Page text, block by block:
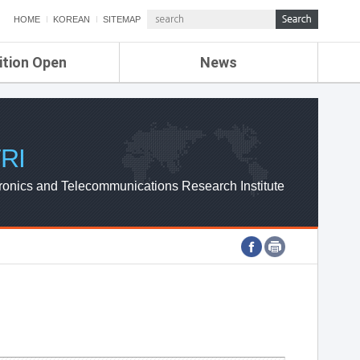
HOME KOREAN SITEMAP
Open News
ETRI NEWS
ETRI WEBZINE
and Telecommunications Research Institute